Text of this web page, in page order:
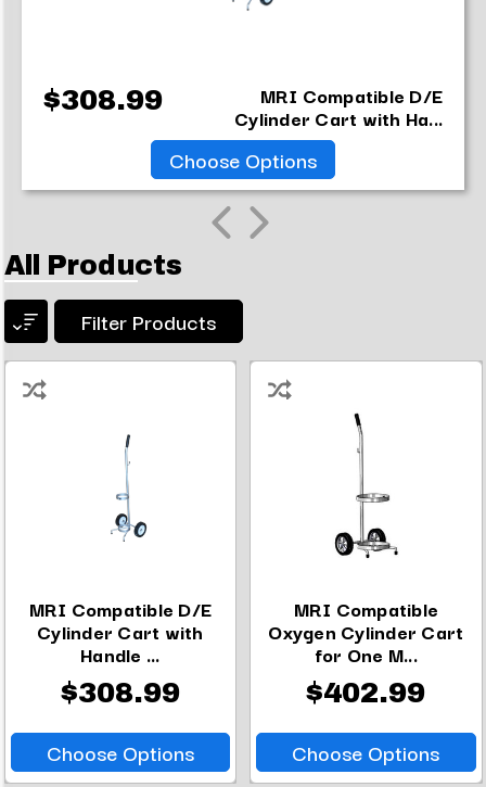
$308.99 MRI Compatible D/E
Cylinder Cart with Ha...
Choose Options
All Products
Filter Products
MRI Compatible D/E
Cylinder Cart with
Handle ...
$308.99
Choose Options
MRI Compatible
Oxygen Cylinder Cart
for One M...
$402.99
Choose Options